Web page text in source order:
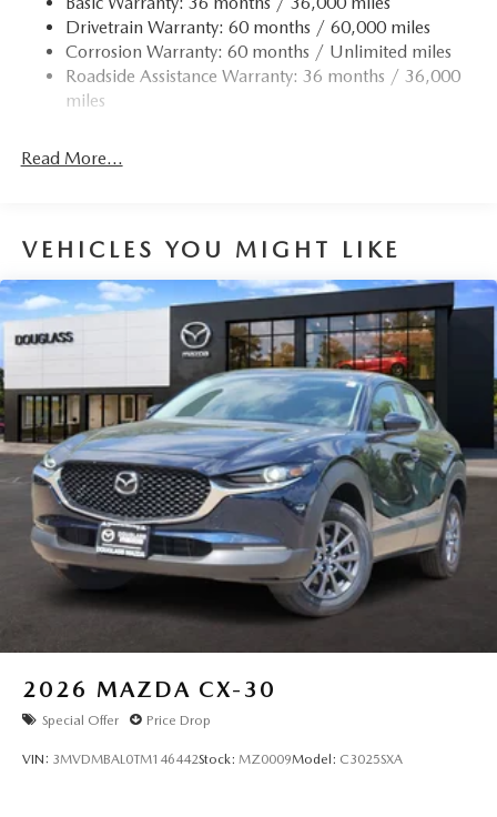
Drivetrain Warranty: 60 months / 60,000 miles
Corrosion Warranty: 60 months / Unlimited miles
Roadside Assistance Warranty: 36 months / 36,000
miles
Read More...
VEHICLES YOU MIGHT LIKE
2026 MAZDA CX-30
Special Offer Price Drop
VIN: 3MVDMBAL0TM146442Stock: MZ0009Model: C3025SXA